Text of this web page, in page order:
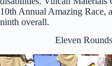
10th Annual Amazing Race,
ninth overall.
Eleven